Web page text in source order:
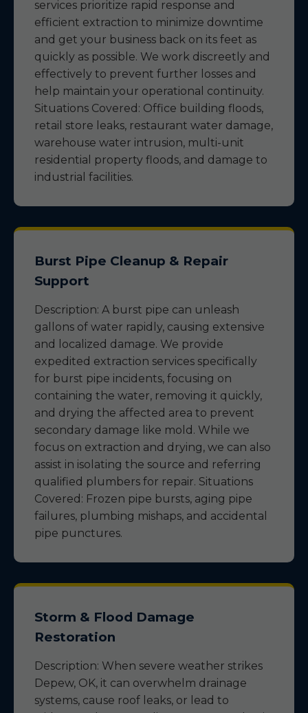
services prioritize rapid response and
efficient extraction to minimize downtime
and get your business back on its feet as
quickly as possible. We work discreetly and
effectively to prevent further losses and
help maintain your operational continuity.
Situations Covered: Office building floods,
retail store leaks, restaurant water damage,
warehouse water intrusion, multi-unit
residential property floods, and damage to
industrial facilities.
Burst Pipe Cleanup & Repair
Support
Description: A burst pipe can unleash
gallons of water rapidly, causing extensive
and localized damage. We provide
expedited extraction services specifically
for burst pipe incidents, focusing on
containing the water, removing it quickly,
and drying the affected area to prevent
secondary damage like mold. While we
focus on extraction and drying, we can also
assist in isolating the source and referring
qualified plumbers for repair. Situations
Covered: Frozen pipe bursts, aging pipe
failures, plumbing mishaps, and accidental
pipe punctures.
Storm & Flood Damage
Restoration
Description: When severe weather strikes
Depew, OK, it can overwhelm drainage
systems, cause roof leaks, or lead to